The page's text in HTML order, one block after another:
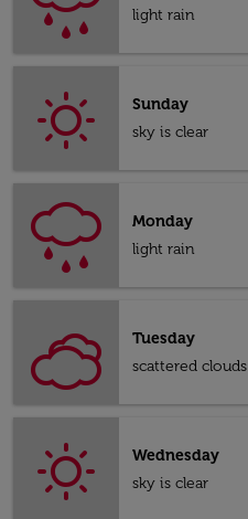
light rain
Sunday
sky is clear
Monday
light rain
Tuesday
scattered clouds
Wednesday
sky is clear